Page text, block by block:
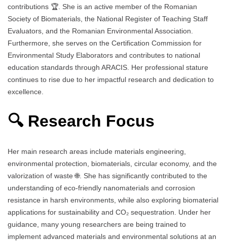
contributions 🏆. She is an active member of the Romanian
Society of Biomaterials, the National Register of Teaching Staff
Evaluators, and the Romanian Environmental Association.
Furthermore, she serves on the Certification Commission for
Environmental Study Elaborators and contributes to national
education standards through ARACIS. Her professional stature
continues to rise due to her impactful research and dedication to
excellence.
🔍 Research Focus
Her main research areas include materials engineering,
environmental protection, biomaterials, circular economy, and the
valorization of waste 🌐. She has significantly contributed to the
understanding of eco-friendly nanomaterials and corrosion
resistance in harsh environments, while also exploring biomaterial
applications for sustainability and CO₂ sequestration. Under her
guidance, many young researchers are being trained to
implement advanced materials and environmental solutions at an